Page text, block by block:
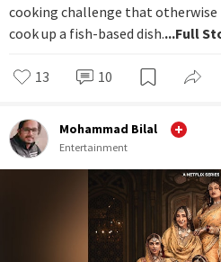
cooking challenge that
cook up a fish-based dish....Full
13 10
Mohammad Bilal
Entertainment